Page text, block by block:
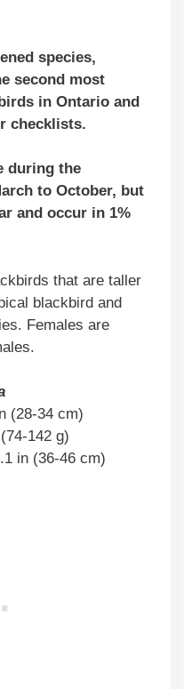
species,
second most
in Ontario and
checklists.
during the
to October, but
and occur in 1%
that are taller
blackbird and
Females are
(28-34 cm)
142 g)
in (36-46 cm)